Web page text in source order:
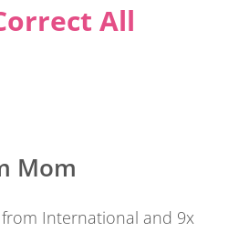
All
Mom
from International and 9x